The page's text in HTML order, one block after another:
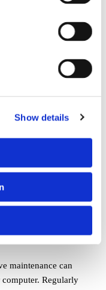
Show details
issues—from basic
for some, enlisting
a hardware issue
damage the device.
restore devices faster
only safeguards your
maintenance can
Regularly